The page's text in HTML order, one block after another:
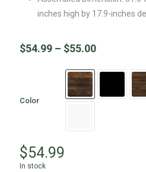
inches high by 17.9-inches
$54.99 – $55.00
Color
$54.99
In stock